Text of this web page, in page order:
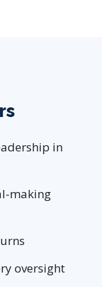
in
making
oversight